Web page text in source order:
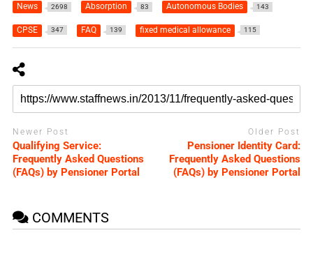
News 2698 Absorption 83 Autonomous Bodies 143
CPSE 347 FAQ 139 fixed medical allowance 115
Newer Post
Qualifying Service:
Frequently Asked Questions
(FAQs) by Pensioner Portal
Older Post
Pensioner Identity Card:
Frequently Asked Questions
(FAQs) by Pensioner Portal
COMMENTS